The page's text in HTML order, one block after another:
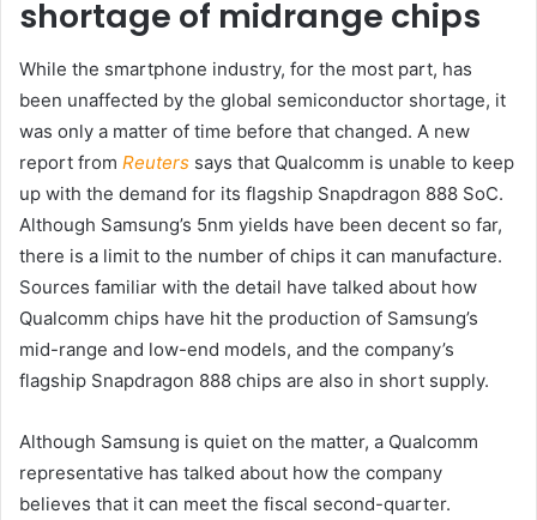
shortage of midrange chips
While the smartphone industry, for the most part, has
been unaffected by the global semiconductor shortage, it
was only a matter of time before that changed. A new
report from Reuters says that Qualcomm is unable to keep
up with the demand for its flagship Snapdragon 888 SoC.
Although Samsung’s 5nm yields have been decent so far,
there is a limit to the number of chips it can manufacture.
Sources familiar with the detail have talked about how
Qualcomm chips have hit the production of Samsung’s
mid-range and low-end models, and the company’s
flagship Snapdragon 888 chips are also in short supply.
Although Samsung is quiet on the matter, a Qualcomm
representative has talked about how the company
believes that it can meet the fiscal second-quarter.